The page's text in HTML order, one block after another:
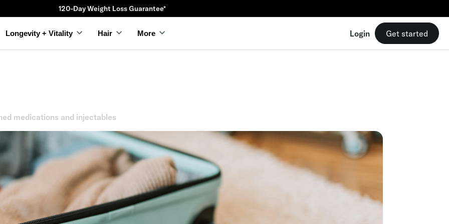
120-Day Weight Loss Guarantee*
Longevity + Vitality Hair More Login Get started
medications and injectables